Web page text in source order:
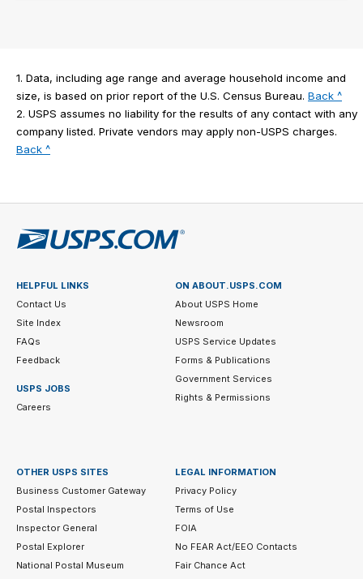
1. Data, including age range and average household income and
size, is based on prior report of the U.S. Census Bureau. Back ^to
2. USPS assumes no liability for the results of any contact with any
company listed. Private vendors may apply non-USPS charges.
Back ^to
2
HELPFUL LINKS
Contact Us
Site Index
FAQs
Feedback
USPS JOBS
Careers
ON ABOUT.USPS.COM
About USPS Home
Newsroom
USPS Service Updates
Forms & Publications
Government Services
Rights & Permissions
OTHER USPS SITES
Business Customer Gateway
Postal Inspectors
Inspector General
Postal Explorer
National Postal Museum
LEGAL INFORMATION
Privacy Policy
Terms of Use
FOIA
No FEAR Act/EEO Contacts
Fair Chance Act